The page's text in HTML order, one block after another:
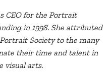
CEO for the Portrait
in 1998. She attributed
Society to the many
their time and talent in
visual arts.